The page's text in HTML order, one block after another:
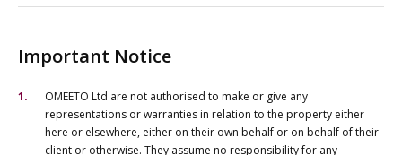
Important Notice
OMEETO Ltd are not authorised to make or give any
representations or warranties in relation to the property either
here or elsewhere, either on their own behalf or on behalf of their
client or otherwise. They assume no responsibility for any